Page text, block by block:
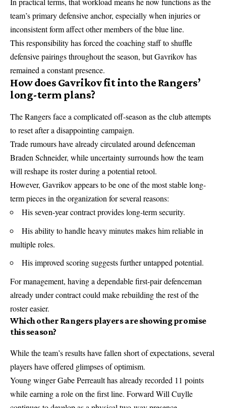
team’s primary defensive anchor, especially when injuries or
inconsistent form affect other members of the blue line.
This responsibility has forced the coaching staff to shuffle
defensive pairings throughout the season, but Gavrikov has
remained a constant presence.
How does Gavrikov fit into the Rangers’
long-term plans?
The Rangers face a complicated off-season as the club attempts
to reset after a disappointing campaign.
Trade rumours have already circulated around defenceman
Braden Schneider, while uncertainty surrounds how the team
will reshape its roster during a potential retool.
However, Gavrikov appears to be one of the most stable long-
term pieces in the organization for several reasons:
His seven-year contract provides long-term security.
His ability to handle heavy minutes makes him reliable in
multiple roles.
His improved scoring suggests further untapped potential.
For management, having a dependable first-pair defenceman
already under contract could make rebuilding the rest of the
roster easier.
Which other Rangers players are showing promise
this season?
While the team’s results have fallen short of expectations, several
players have offered glimpses of optimism.
Young winger Gabe Perreault has already recorded 11 points
while earning a role on the first line. Forward Will Cuylle